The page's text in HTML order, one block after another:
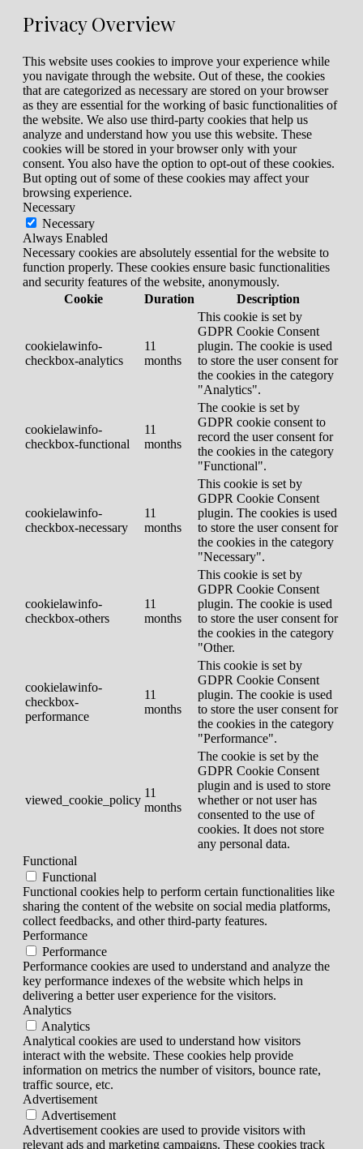
Privacy Overview
This website uses cookies to improve your experience while
you navigate through the website. Out of these, the cookies
that are categorized as necessary are stored on your browser
as they are essential for the working of basic functionalities of
the website. We also use third-party cookies that help us
analyze and understand how you use this website. These
cookies will be stored in your browser only with your
consent. You also have the option to opt-out of these cookies.
But opting out of some of these cookies may affect your
browsing experience.
Necessary
Necessary
Always Enabled
Necessary cookies are absolutely essential for the website to
function properly. These cookies ensure basic functionalities
and security features of the website, anonymously.
Cookie
Duration Description
cookielawinfo-
checkbox-analytics
11
months
This cookie is set by
GDPR Cookie Consent
plugin. The cookie is used
to store the user consent for
the cookies in the category
"Analytics".
cookielawinfo-
checkbox-functional
11
months
The cookie is set by
GDPR cookie consent to
record the user consent for
the cookies in the category
"Functional".
cookielawinfo-
checkbox-necessary
11
months
This cookie is set by
GDPR Cookie Consent
plugin. The cookies is used
to store the user consent for
the cookies in the category
"Necessary".
cookielawinfo-
checkbox-others
11
months
This cookie is set by
GDPR Cookie Consent
plugin. The cookie is used
to store the user consent for
the cookies in the category
"Other.
cookielawinfo-
checkbox-
performance
11
months
This cookie is set by
GDPR Cookie Consent
plugin. The cookie is used
to store the user consent for
the cookies in the category
"Performance".
viewed_cookie_policy
11
months
The cookie is set by the
GDPR Cookie Consent
plugin and is used to store
whether or not user has
consented to the use of
cookies. It does not store
any personal data.
Functional
Functional
Functional cookies help to perform certain functionalities like
sharing the content of the website on social media platforms,
collect feedbacks, and other third-party features.
Performance
Performance
Performance cookies are used to understand and analyze the
key performance indexes of the website which helps in
delivering a better user experience for the visitors.
Analytics
Analytics
Analytical cookies are used to understand how visitors
interact with the website. These cookies help provide
information on metrics the number of visitors, bounce rate,
traffic source, etc.
Advertisement
Advertisement
Advertisement cookies are used to provide visitors with
relevant ads and marketing campaigns. These cookies track